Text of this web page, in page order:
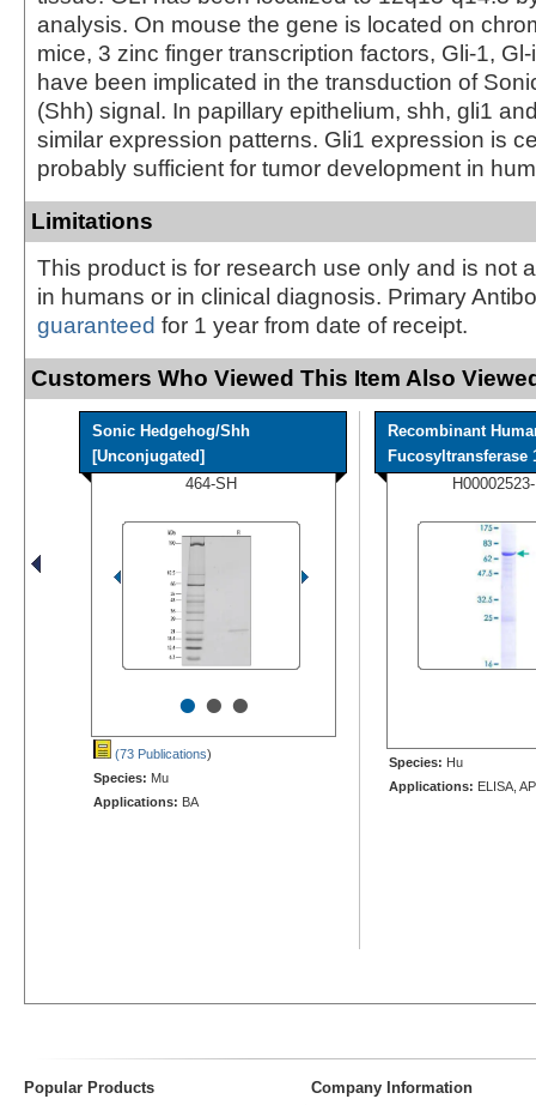
analysis. On mouse the gene is located on
mice, 3 zinc finger transcription factors, Gli-1,
have been implicated in the transduction of
(Shh) signal. In papillary epithelium, shh, gli1
similar expression patterns. Gli1 expression is
probably sufficient for tumor development in
Limitations
This product is for research use only and is not
in humans or in clinical diagnosis. Primary
guaranteed for 1 year from date of receipt.
Customers Who Viewed This Item Also
Sonic Hedgehog/Shh
[Unconjugated]
464-SH
•••
(73 Publications)
Species: Mu
Applications: BA
Recombinant
Fucosyltransferase
Species: Hu
Applications: ELISA,
Popular Products Company Information